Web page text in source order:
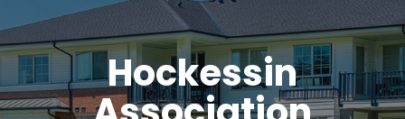
Hockessin